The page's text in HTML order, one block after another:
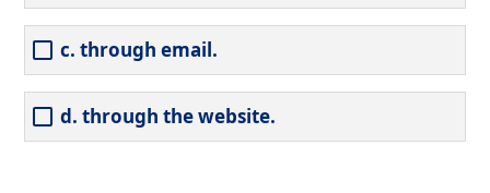
c. through email.
d. through the website.